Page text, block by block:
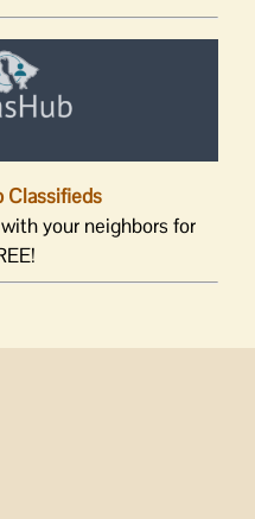
Classifieds
your neighbors for